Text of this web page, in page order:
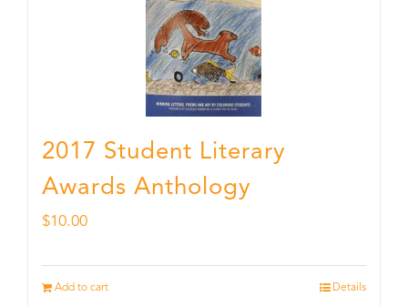
2017 Student Literary
Awards Anthology
$10.00
Add to cart Details